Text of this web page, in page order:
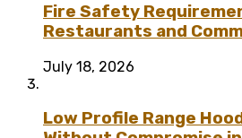
Fire Safety
Restaurants and
July 18, 2026
Low Profile Range